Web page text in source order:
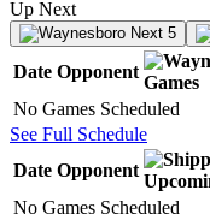
Up Next
Next 5
Date Opponent
Games
No Games Scheduled
See Full Schedule
Date Opponent
No Games Scheduled